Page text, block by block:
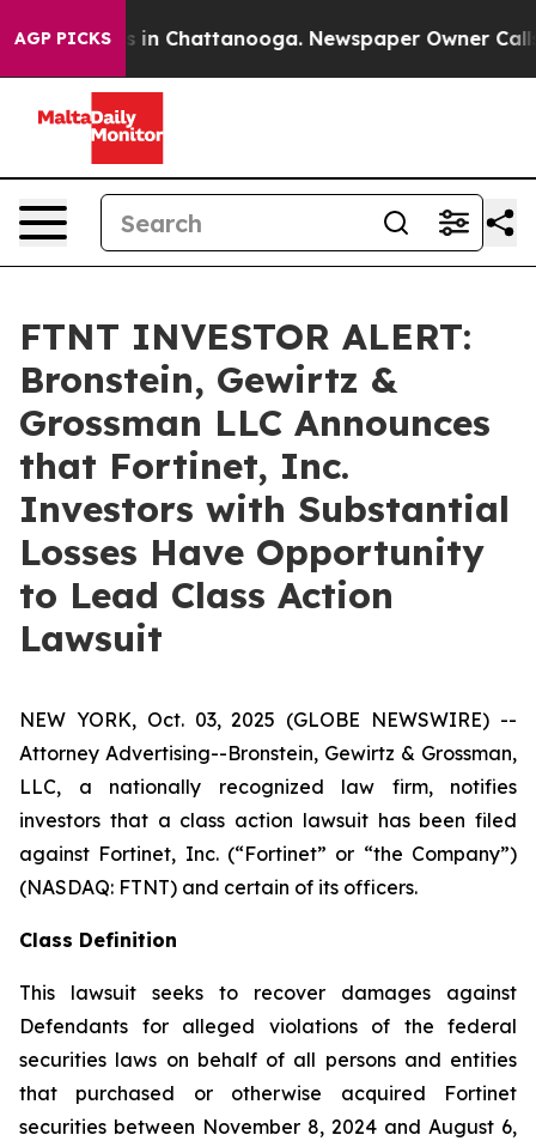
AGP PICKS
Chaos in Chattanooga. Newspaper Owner Calls
FTNT INVESTOR ALERT:
Bronstein, Gewirtz &
Grossman LLC Announces
that Fortinet, Inc.
Investors with Substantial
Losses Have Opportunity
to Lead Class Action
Lawsuit
NEW YORK, Oct. 03, 2025 (GLOBE NEWSWIRE) --
Attorney Advertising--Bronstein, Gewirtz & Grossman,
LLC, a nationally recognized law firm, notifies
investors that a class action lawsuit has been filed
against Fortinet, Inc. (“Fortinet” or “the Company”)
(NASDAQ: FTNT) and certain of its officers.
Class Definition
This lawsuit seeks to recover damages against
Defendants for alleged violations of the federal
securities laws on behalf of all persons and entities
that purchased or otherwise acquired Fortinet
securities between November 8, 2024 and August 6,